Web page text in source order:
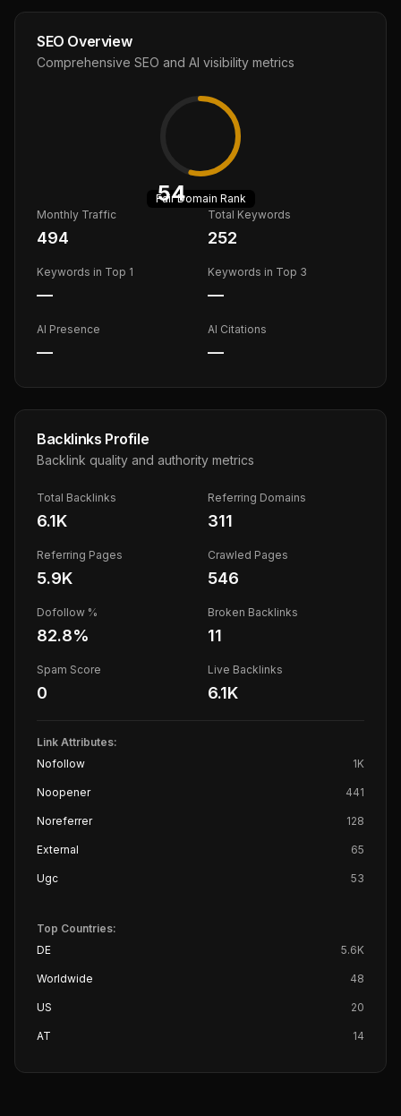
SEO Overview
Comprehensive SEO and AI visibility metrics
54
FairDomain Rank
Monthly Traffic
494
Total Keywords
252
Keywords in Top 1
—
Keywords in Top 3
—
AI Presence
—
AI Citations
—
Backlinks Profile
Backlink quality and authority metrics
Total Backlinks
6.1K
Referring Domains
311
Referring Pages
5.9K
Crawled Pages
546
Dofollow %
82.8%
Broken Backlinks
11
Spam Score
0
Live Backlinks
6.1K
Link Attributes:
Nofollow
1K
Noopener 441
Noreferrer 128
External 65
Ugc 53
Top Countries:
DE
5.6K
Worldwide 48
US 20
AT 14